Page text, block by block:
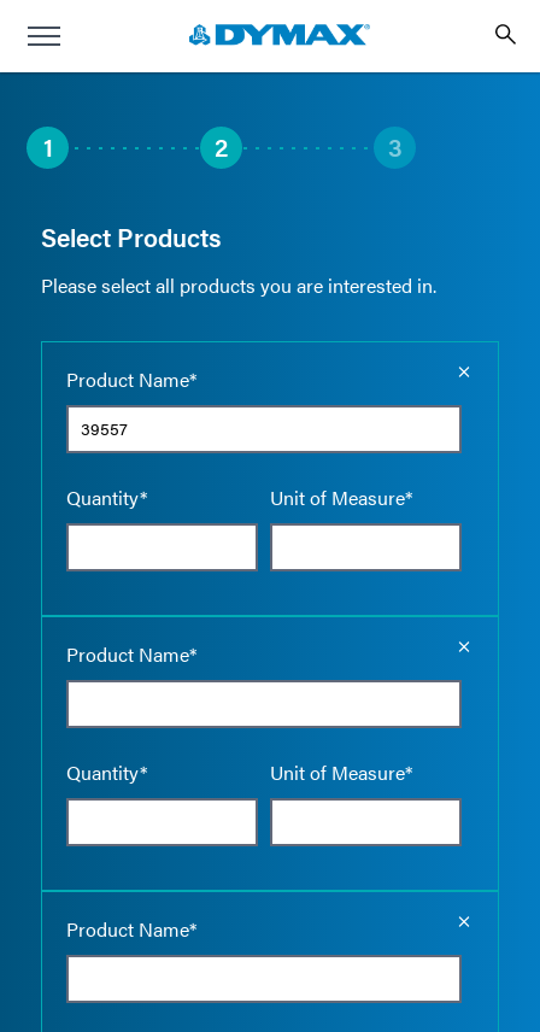
1 2 3
Select Products
Please select all products you are interested in.
Product Name*
Quantity* Unit of Measure*
Product Name*
Quantity* Unit of Measure*
Product Name*